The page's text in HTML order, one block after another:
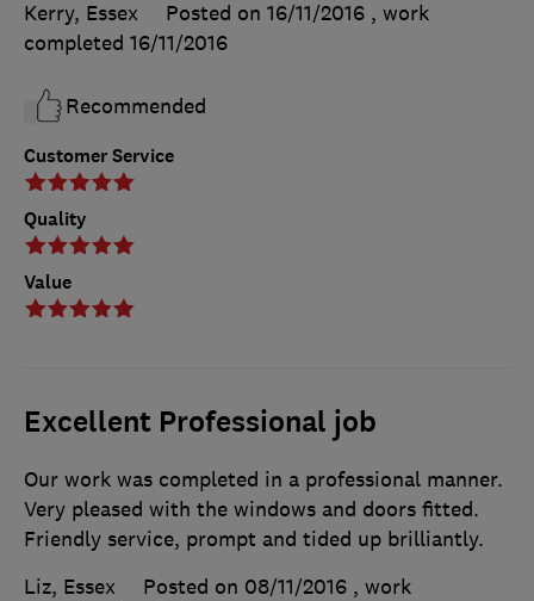
Customer Service
Quality
Value
Kerry, Essex
Posted on 16/11/2016 , work
completed 16/11/2016
Recommended
Excellent Professional job
Our work was completed in a professional manner.
Very pleased with the windows and doors fitted.
Friendly service, prompt and tided up brilliantly.
Liz, Essex
Posted on 08/11/2016 , work